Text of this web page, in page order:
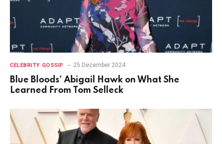
CELEBRITY GOSSIP 25 December 2024
Blue Bloods’ Abigail Hawk on What She
Learned From Tom Selleck